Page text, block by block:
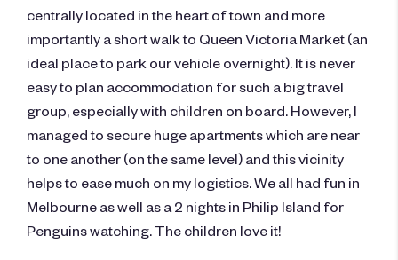
centrally located in the heart of town and more
importantly a short walk to Queen Victoria Market (an
ideal place to park our vehicle overnight). It is never
easy to plan accommodation for such a big travel
group, especially with children on board. However, I
managed to secure huge apartments which are near
to one another (on the same level) and this vicinity
helps to ease much on my logistics. We all had fun in
Melbourne as well as a 2 nights in Philip Island for
Penguins watching. The children love it!